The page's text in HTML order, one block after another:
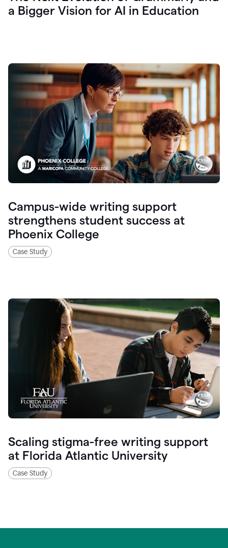
a Bigger Vision for AI in Education
Campus-wide writing support
strengthens student success at
Phoenix College
Case Study
Scaling stigma-free writing support
at Florida Atlantic University
Case Study